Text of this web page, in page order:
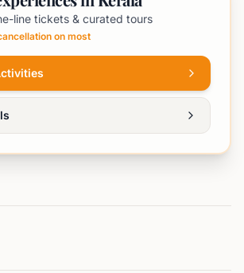
line tickets & curated tours
on most